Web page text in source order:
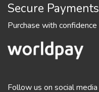
Secure Payments
Purchase with confidence
Follow us on social media